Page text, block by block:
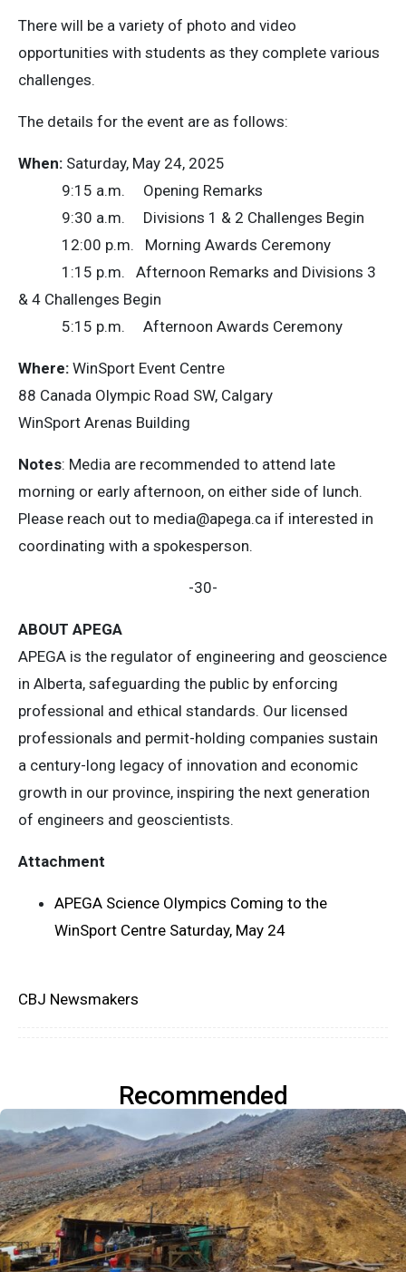
There will be a variety of photo and video
opportunities with students as they complete various
challenges.
The details for the event are as follows:
When: Saturday, May 24, 2025
9:15 a.m. Opening Remarks
9:30 a.m. Divisions 1 & 2 Challenges Begin
12:00 p.m. Morning Awards Ceremony
1:15 p.m. Afternoon Remarks and Divisions 3
& 4 Challenges Begin
5:15 p.m. Afternoon Awards Ceremony
Where: WinSport Event Centre
88 Canada Olympic Road SW, Calgary
WinSport Arenas Building
Notes: Media are recommended to attend late
morning or early afternoon, on either side of lunch.
Please reach out to media@apega.ca if interested in
coordinating with a spokesperson.
-30-
ABOUT APEGA
APEGA is the regulator of engineering and geoscience
in Alberta, safeguarding the public by enforcing
professional and ethical standards. Our licensed
professionals and permit-holding companies sustain
a century-long legacy of innovation and economic
growth in our province, inspiring the next generation
of engineers and geoscientists.
Attachment
APEGA Science Olympics Coming to the
WinSport Centre Saturday, May 24
CBJ Newsmakers
Recommended